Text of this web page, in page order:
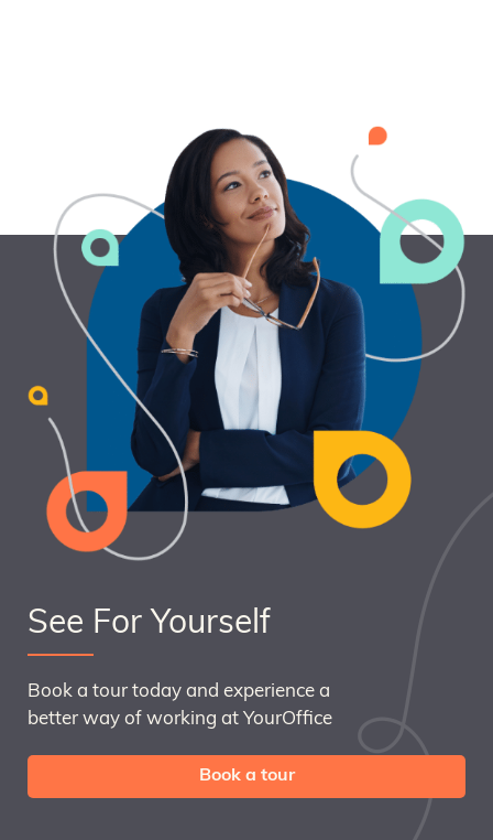
See For Yourself
Book a tour today and experience a
better way of working at YourOffice
Book a tour